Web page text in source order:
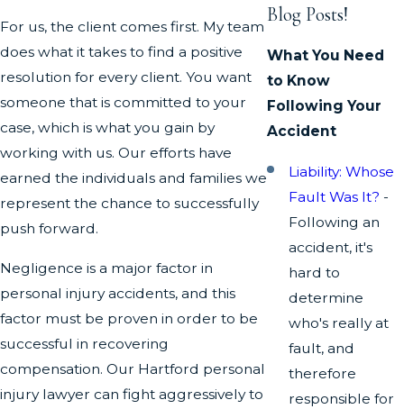
For us, the client comes first. My team
does what it takes to find a positive
resolution for every client. You want
someone that is committed to your
case, which is what you gain by
working with us. Our efforts have
earned the individuals and families we
represent the chance to successfully
push forward.
Negligence is a major factor in
personal injury accidents, and this
factor must be proven in order to be
successful in recovering
compensation. Our Hartford personal
injury lawyer can fight aggressively to
Blog Posts!
What You Need
to Know
Following Your
Accident
Liability: Whose
Fault Was It? -
Following an
accident, it's
hard to
determine
who's really at
fault, and
therefore
responsible for